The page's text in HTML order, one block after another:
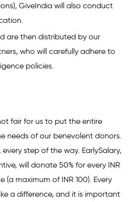
GiveIndia will also conduct
are then distributed by our
who will carefully adhere to
policies.
fair for us to put the entire
needs of our benevolent donors.
step of the way. EarlySalary,
will donate 50% for every INR
(a maximum of INR 100). Every
a difference, and it is important